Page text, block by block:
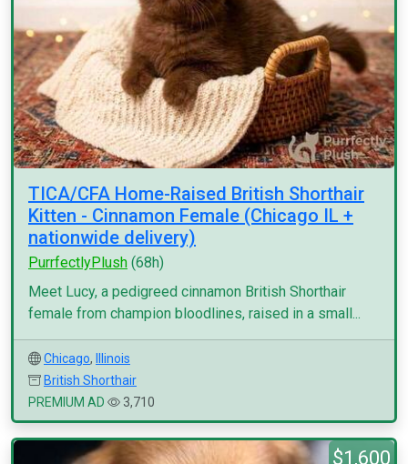
TICA/CFA Home-Raised British Shorthair
Kitten - Cinnamon Female (Chicago IL +
nationwide delivery)
PurrfectlyPlush (68h)
Meet Lucy, a pedigreed cinnamon British Shorthair
female from champion bloodlines, raised in a small...
Chicago,
Illinois
British Shorthair
PREMIUM AD
3,710
$1,600